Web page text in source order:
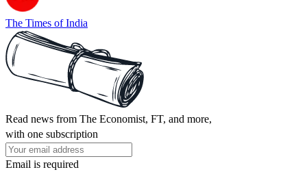
The Times of India
Read news from The Economist, FT, and more,
with one subscription
Email is required